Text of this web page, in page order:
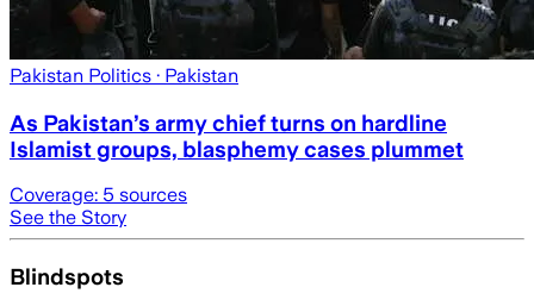
Pakistan Politics · Pakistan
As Pakistan’s army chief turns on hardline
Islamist groups, blasphemy cases plummet
Coverage: 5 sources
See the Story
Blindspots